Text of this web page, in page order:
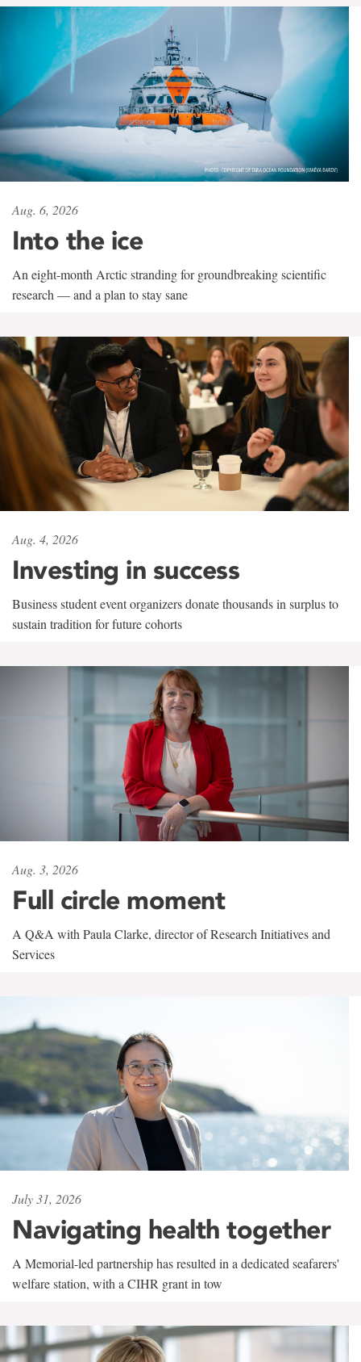
Aug. 6, 2026
Into the ice
An eight-month Arctic stranding for groundbreaking scientific
research — and a plan to stay sane
Aug. 4, 2026
Investing in success
Business student event organizers donate thousands in surplus to
sustain tradition for future cohorts
Aug. 3, 2026
Full circle moment
A Q&A with Paula Clarke, director of Research Initiatives and
Services
July 31, 2026
Navigating health together
A Memorial-led partnership has resulted in a dedicated seafarers'
welfare station, with a CIHR grant in tow